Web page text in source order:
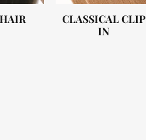
CLASSICAL CLIP
IN